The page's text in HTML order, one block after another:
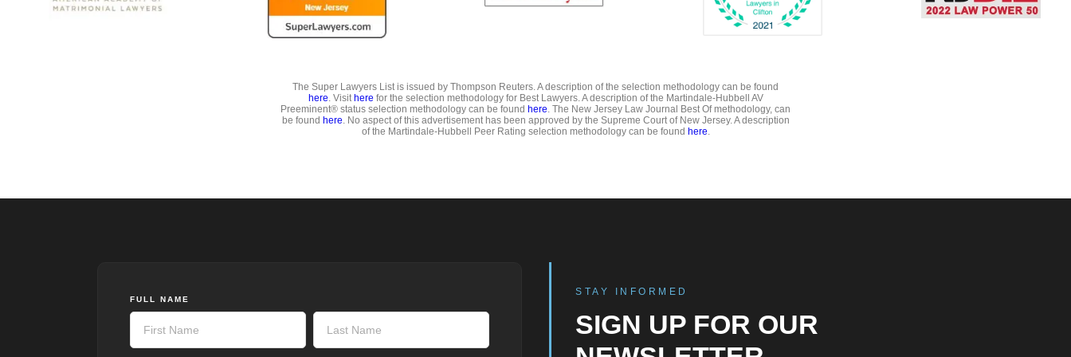
The Super Lawyers List is issued by Thompson Reuters. A description of the selection methodology can be found
here. Visit here for the selection methodology for Best Lawyers. A description of the Martindale-Hubbell AV
Preeminent® status selection methodology can be found here. The New Jersey Law Journal Best Of methodology, can
be found here. No aspect of this advertisement has been approved by the Supreme Court of New Jersey. A description
of the Martindale-Hubbell Peer Rating selection methodology can be found here.
FULL NAME
STAY INFORMED
SIGN UP FOR OUR